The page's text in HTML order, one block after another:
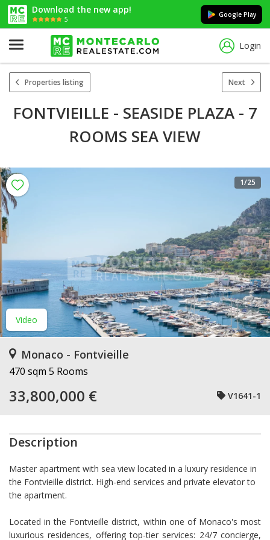
Download the new app!
5
Google Play
Login
Properties listing Next
FONTVIEILLE - SEASIDE PLAZA - 7
ROOMS SEA VIEW
Video
1/25
Monaco - Fontvieille
470 sqm 5 Rooms
33,800,000 € V1641-1
Description
Master apartment with sea view located in a luxury residence in
the Fontvieille district. High-end services and private elevator to
the apartment.
Located in the Fontvieille district, within one of Monaco's most
luxurious residences, offering top-tier services: 24/7 concierge,